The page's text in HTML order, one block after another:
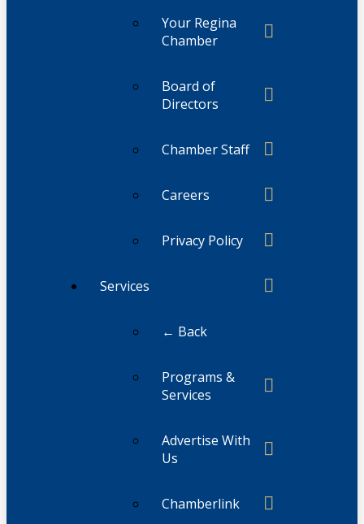
Your Regina
Chamber
Board of
Directors
Chamber Staff
Careers
Privacy Policy
Services
← Back
Programs &
Services
Advertise With
Us
Chamberlink